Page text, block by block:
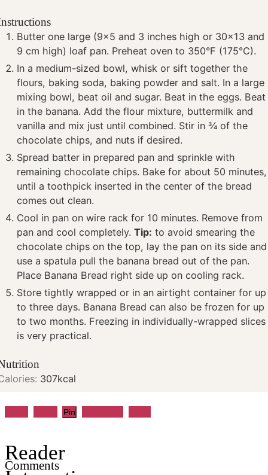
Butter one large (9x5 and 3 inches high or 30x13 and
9 cm high) loaf pan. Preheat oven to 350°F (175°C).
In a medium-sized bowl, whisk or sift together the
flours, baking soda, baking powder and salt. In a large
mixing bowl, beat oil and sugar. Beat in the eggs. Beat
in the banana. Add the flour mixture, buttermilk and
vanilla and mix just until combined. Stir in ¾ of the
chocolate chips, and nuts if desired.
Spread batter in prepared pan and sprinkle with
remaining chocolate chips. Bake for about 50 minutes,
until a toothpick inserted in the center of the bread
comes out clean.
Cool in pan on wire rack for 10 minutes. Remove from
pan and cool completely.Tip: to avoid smearing the
chocolate chips on the top, lay the pan on its side and
use a spatula pull the banana bread out of the pan.
Place Banana Bread right side up on cooling rack.
Store tightly wrapped or in an airtight container for up
to three days. Banana Bread can also be frozen for up
to two months. Freezing in individually-wrapped slices
is very practical.
307kcal
Pin
Reader
Comments